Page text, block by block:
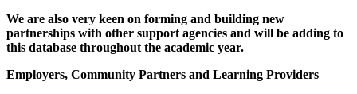
We are also very keen on forming and building new
partnerships with other support agencies and will be adding to
this database throughout the academic year.
Employers, Community Partners and Learning Providers